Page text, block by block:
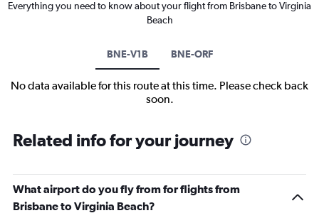
Everything you need to know about your flight from Brisbane to Virginia
Beach
BNE-V1B BNE-ORF
No data available for this route at this time. Please check back
soon.
Related info for your journey
What airport do you fly from for flights from
Brisbane to Virginia Beach?